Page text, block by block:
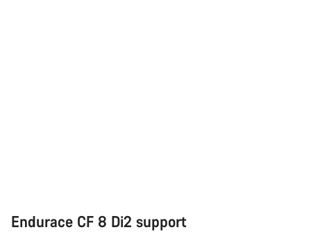
Endurace CF 8 Di2 support